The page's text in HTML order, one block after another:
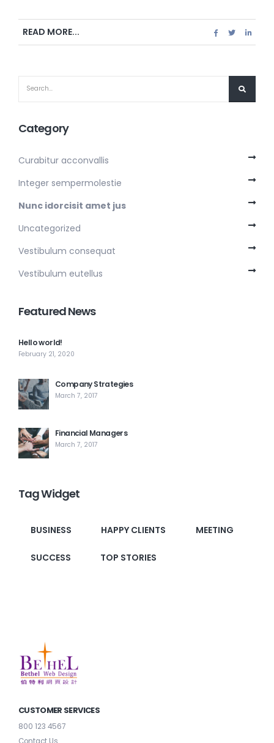
READ MORE...
Category
Curabitur acconvallis
Integer sempermolestie
Nunc idorcisit amet jus
Uncategorized
Vestibulum consequat
Vestibulum eutellus
Featured News
Hello world!
February 21, 2020
Company Strategies
March 7, 2017
Financial Managers
March 7, 2017
Tag Widget
BUSINESS HAPPY CLIENTS MEETING
SUCCESS TOP STORIES
CUSTOMER SERVICES
800 123 4567